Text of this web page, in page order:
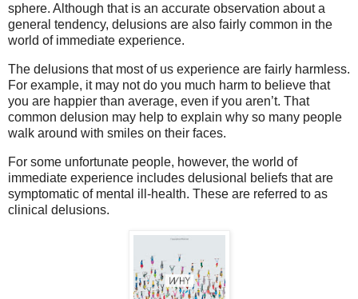
sphere. Although that is an accurate observation about a
general tendency, delusions are also fairly common in the
world of immediate experience.
The delusions that most of us experience are fairly harmless.
For example, it may not do you much harm to believe that
you are happier than average, even if you aren’t. That
common delusion may help to explain why so many people
walk around with smiles on their faces.
For some unfortunate people, however, the world of
immediate experience includes delusional beliefs that are
symptomatic of mental ill-health. These are referred to as
clinical delusions.